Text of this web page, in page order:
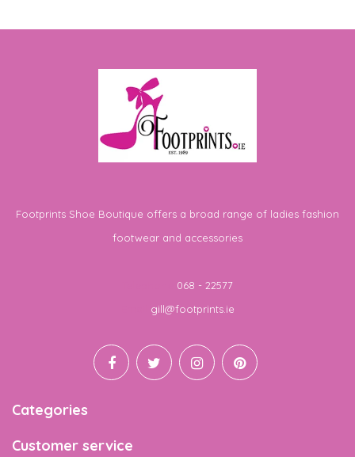
Footprints Shoe Boutique offers a broad range of ladies fashion
footwear and accessories
068 - 22577
gill@footprints.ie
Categories
Customer service